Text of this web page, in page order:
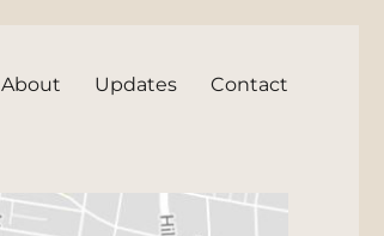
About Updates Contact